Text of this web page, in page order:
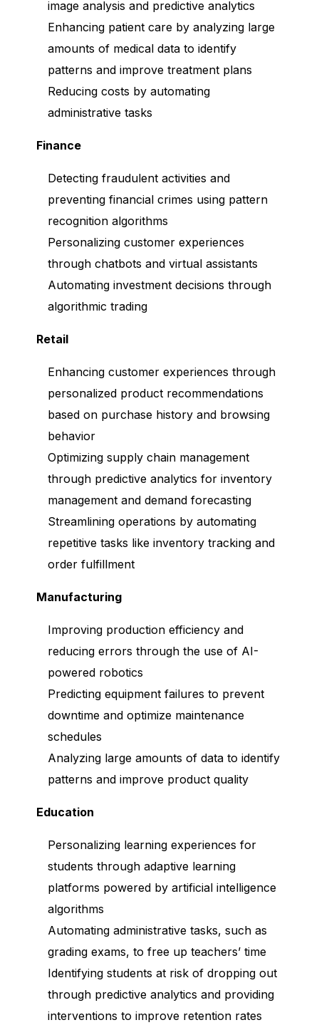
image analysis and predictive analytics
Enhancing patient care by analyzing large
amounts of medical data to identify
patterns and improve treatment plans
Reducing costs by automating
administrative tasks
Finance
Detecting fraudulent activities and
preventing financial crimes using pattern
recognition algorithms
Personalizing customer experiences
through chatbots and virtual assistants
Automating investment decisions through
algorithmic trading
Retail
Enhancing customer experiences through
personalized product recommendations
based on purchase history and browsing
behavior
Optimizing supply chain management
through predictive analytics for inventory
management and demand forecasting
Streamlining operations by automating
repetitive tasks like inventory tracking and
order fulfillment
Manufacturing
Improving production efficiency and
reducing errors through the use of AI-
powered robotics
Predicting equipment failures to prevent
downtime and optimize maintenance
schedules
Analyzing large amounts of data to identify
patterns and improve product quality
Education
Personalizing learning experiences for
students through adaptive learning
platforms powered by artificial intelligence
algorithms
Automating administrative tasks, such as
grading exams, to free up teachers’ time
Identifying students at risk of dropping out
through predictive analytics and providing
interventions to improve retention rates